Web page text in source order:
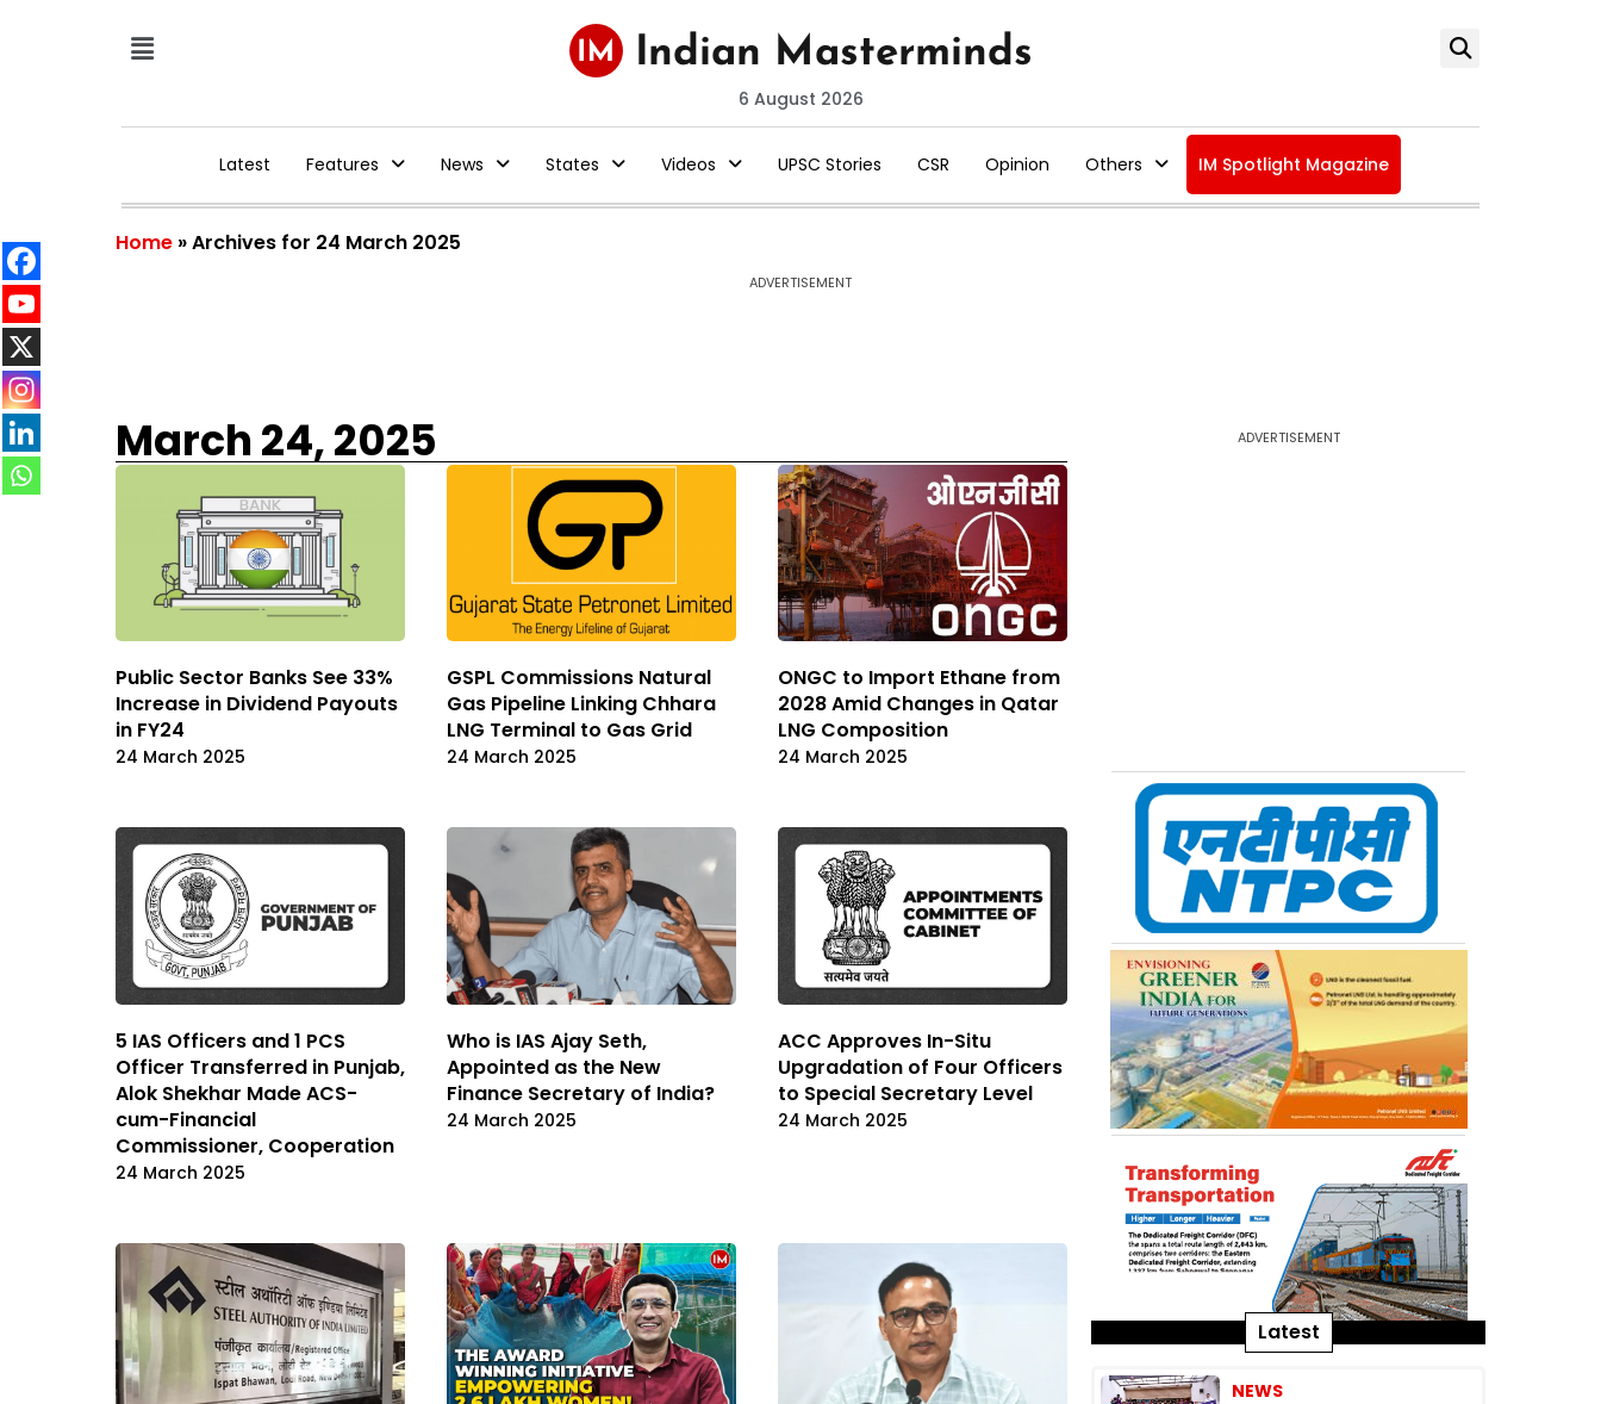
6 August 2026
Latest Features News States Videos UPSC Stories CSR Opinion Others IM Spotlight Magazine
Home »Archives for 24 March 2025
ADVERTISEMENT
March 24, 2025
Public Sector Banks See 33%
Increase in Dividend Payouts
in FY24
24 March 2025
GSPL Commissions Natural
Gas Pipeline Linking Chhara
LNG Terminal to Gas Grid
24 March 2025
ONGC to Import Ethane from
2028 Amid Changes in Qatar
LNG Composition
24 March 2025
5 IAS Officers and 1 PCS
Officer Transferred in Punjab,
Alok Shekhar Made ACS-
cum-Financial
Commissioner, Cooperation
24 March 2025
Who is IAS Ajay Seth,
Appointed as the New
Finance Secretary of India?
24 March 2025
ACC Approves In-Situ
Upgradation of Four Officers
to Special Secretary Level
24 March 2025
ADVERTISEMENT
Latest
NEWS